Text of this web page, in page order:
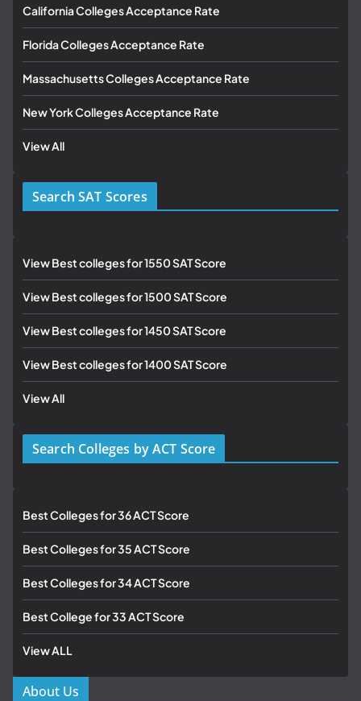
California Colleges Acceptance Rate
Florida Colleges Acceptance Rate
Massachusetts Colleges Acceptance Rate
New York Colleges Acceptance Rate
View All
Search SAT Scores
View Best colleges for 1550 SAT Score
View Best colleges for 1500 SAT Score
View Best colleges for 1450 SAT Score
View Best colleges for 1400 SAT Score
View All
Search Colleges by ACT Score
Best Colleges for 36 ACT Score
Best Colleges for 35 ACT Score
Best Colleges for 34 ACT Score
Best College for 33 ACT Score
View ALL
About Us